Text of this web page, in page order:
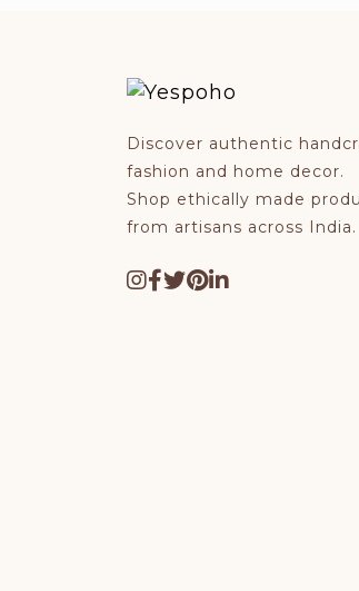
Discover authentic
fashion and home decor.
Shop ethically made
from artisans across India.